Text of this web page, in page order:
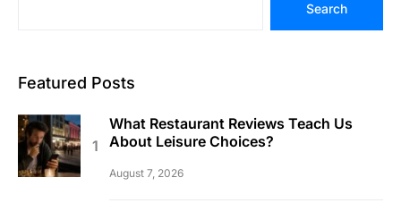
Search
Featured Posts
What Restaurant Reviews Teach Us
About Leisure Choices?
August 7, 2026